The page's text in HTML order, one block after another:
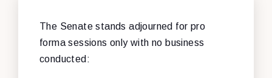
The Senate stands adjourned for pro
forma sessions only with no business
conducted: